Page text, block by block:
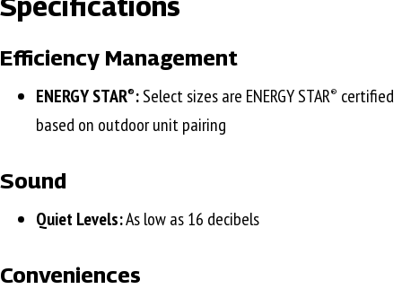
Specifications
Efficiency Management
ENERGY STAR® :Select sizes are ENERGY STAR® certified
based on outdoor unit pairing
Sound
Quiet Levels:As low as 16 decibels
Conveniences